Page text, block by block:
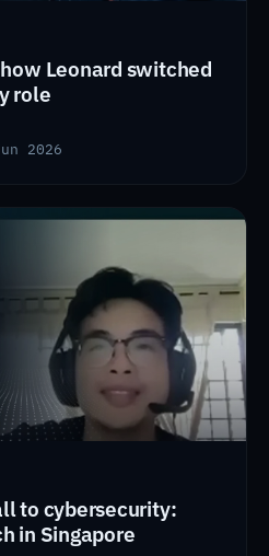
Leonard switched
role
2026
to cybersecurity:
in Singapore